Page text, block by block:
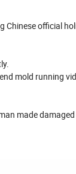
official
mold
made